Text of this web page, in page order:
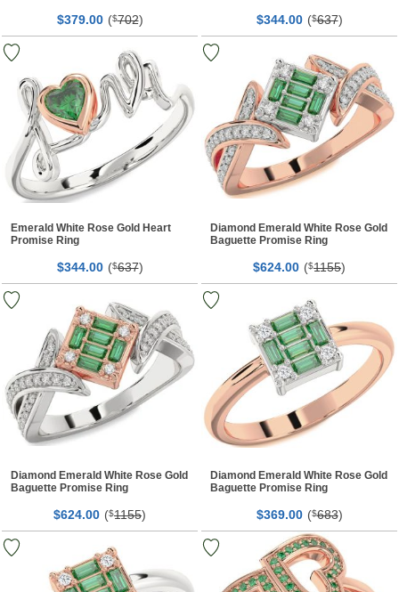
$379.00 ($702) $344.00 ($637)
Emerald White Rose Gold Heart
Promise Ring
$344.00 ($637)
Diamond Emerald White Rose Gold
Baguette Promise Ring
$624.00 ($1155)
Diamond Emerald White Rose Gold
Baguette Promise Ring
$624.00 ($1155)
Diamond Emerald White Rose Gold
Baguette Promise Ring
$369.00 ($683)